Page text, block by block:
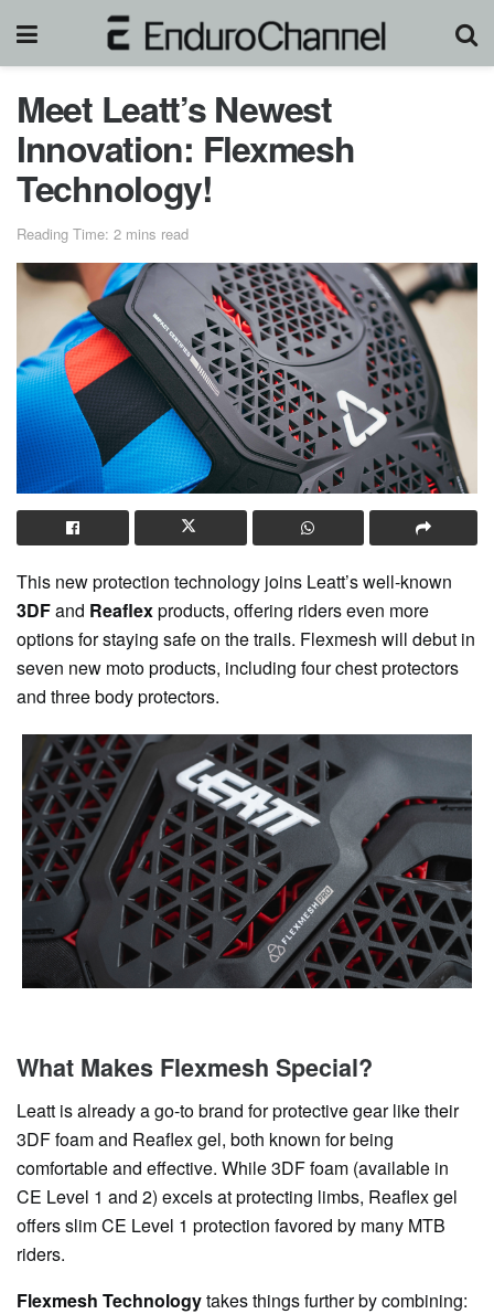
Meet Leatt’s Newest
Innovation: Flexmesh
Technology!
Reading Time: 2 mins read
This new protection technology joins Leatt’s well-known
3DFand Reaflexproducts, offering riders even more
options for staying safe on the trails. Flexmesh will debut in
seven new moto products, including four chest protectors
and three body protectors.
What Makes Flexmesh Special?
Leatt is already a go-to brand for protective gear like their
3DF foam and Reaflex gel, both known for being
comfortable and effective. While 3DF foam (available in
CE Level 1 and 2) excels at protecting limbs, Reaflex gel
offers slim CE Level 1 protection favored by many MTB
riders.
Flexmesh Technologytakes things further by combining: